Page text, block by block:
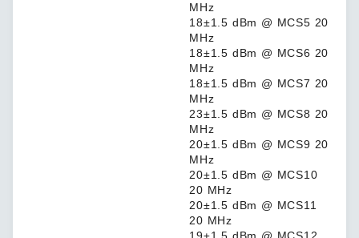
MHz
18±1.5 dBm @ MCS5 20
MHz
18±1.5 dBm @ MCS6 20
MHz
18±1.5 dBm @ MCS7 20
MHz
23±1.5 dBm @ MCS8 20
MHz
20±1.5 dBm @ MCS9 20
MHz
20±1.5 dBm @ MCS10
20 MHz
20±1.5 dBm @ MCS11
20 MHz